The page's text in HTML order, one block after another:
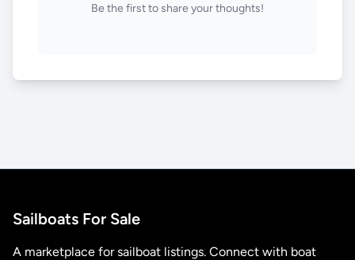
Be the first to share your thoughts!
Sailboats For Sale
A marketplace for sailboat listings. Connect with boat